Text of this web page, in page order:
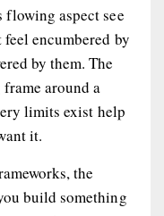
aspect see
encumbered by
by them. The
around a
limits exist help
it.
the
build something